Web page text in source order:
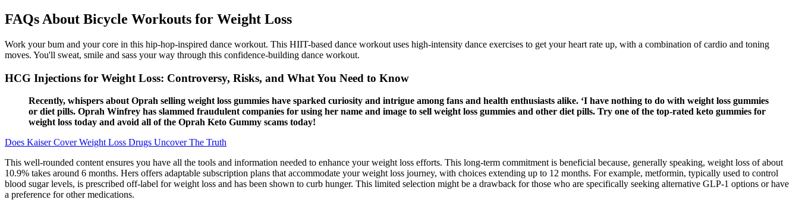
FAQs About Bicycle Workouts for Weight Loss
Work your bum and your core in this hip-hop-inspired dance workout. This HIIT-based dance workout uses high-intensity dance exercises to get your heart rate up, with a combination of cardio and toning
moves. You'll sweat, smile and sass your way through this confidence-building dance workout.
HCG Injections for Weight Loss: Controversy, Risks, and What You Need to Know
Recently, whispers about Oprah selling weight loss gummies have sparked curiosity and intrigue among fans and health enthusiasts alike. ‘I have nothing to do with weight loss gummies
or diet pills. Oprah Winfrey has slammed fraudulent companies for using her name and image to sell weight loss gummies and other diet pills. Try one of the top-rated keto gummies for
weight loss today and avoid all of the Oprah Keto Gummy scams today!
Does Kaiser Cover Weight Loss Drugs Uncover The Truth
This well-rounded content ensures you have all the tools and information needed to enhance your weight loss efforts. This long-term commitment is beneficial because, generally speaking, weight loss of about
10.9% takes around 6 months. Hers offers adaptable subscription plans that accommodate your weight loss journey, with choices extending up to 12 months. For example, metformin, typically used to control
blood sugar levels, is prescribed off-label for weight loss and has been shown to curb hunger. This limited selection might be a drawback for those who are specifically seeking alternative GLP-1 options or have
a preference for other medications.